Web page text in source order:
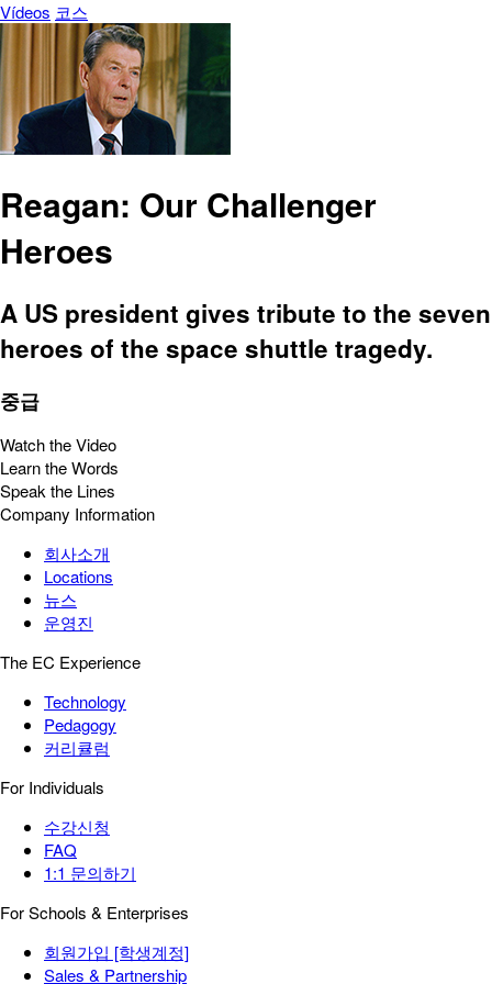
Vídeos 코스
Reagan: Our Challenger
Heroes
A US president gives tribute to the seven
heroes of the space shuttle tragedy.
중급
Watch the Video
Learn the Words
Speak the Lines
Company Information
회사소개
Locations
뉴스
운영진
The EC Experience
Technology
Pedagogy
커리큘럼
For Individuals
수강신청
FAQ
1:1 문의하기
For Schools & Enterprises
회원가입 [학생계정]
Sales & Partnership